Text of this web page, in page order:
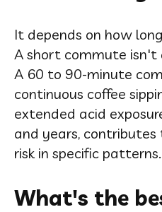
It depends on how
A short commute isn't
A 60 to 90-minute
continuous coffee
extended acid
and years,
risk in specific patterns.
What's the